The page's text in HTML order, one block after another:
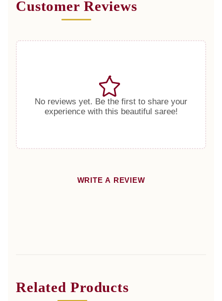
Customer Reviews
No reviews yet. Be the first to share your
experience with this beautiful saree!
WRITE A REVIEW
Related Products